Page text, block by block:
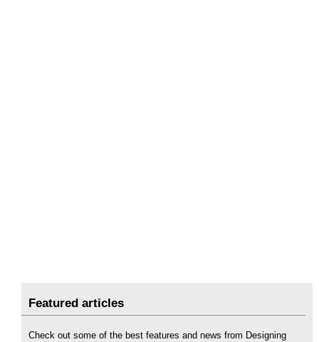
Featured articles
Check out some of the best features and news from Designing